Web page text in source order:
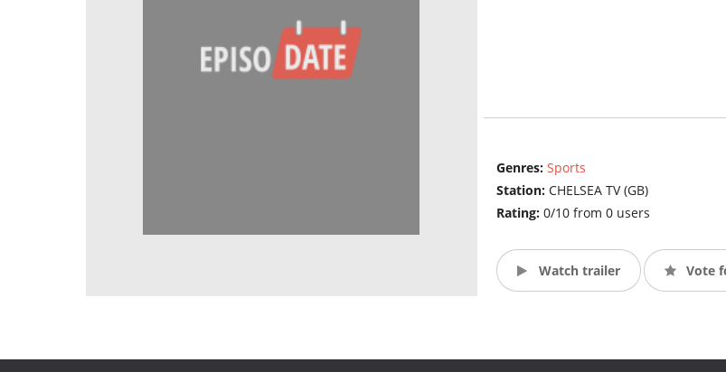
Genres: Sports
Station: CHELSEA TV (GB)
Rating: 0/10 from 0 users
Watch trailer Vote